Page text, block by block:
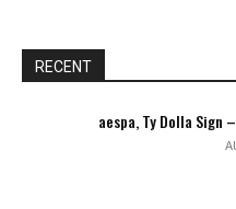
RECENT
aespa, Ty Dolla Sign